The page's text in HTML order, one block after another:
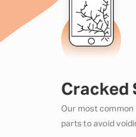
Cracked
Our most common
parts to avoid